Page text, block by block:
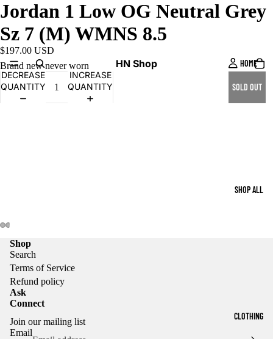
HN Shop HOME
SHOP ALL
CLOTHING
Jordan 1 Low OG Neutral Grey
Sz 7 (M) WMNS 8.5
$197.00 USD
Brand new never worn
DECREASE
QUANTITY
INCREASE
QUANTITY
SOLD OUT
Shop
Search
Terms of Service
Refund policy
Ask
Connect
Join our mailing list
Email
Privacy policy